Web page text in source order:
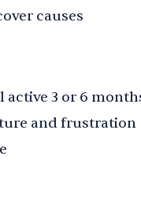
causes
active 3 or 6
and frustration